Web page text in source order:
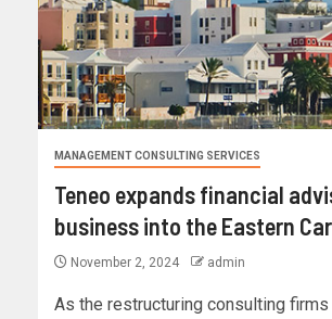
MANAGEMENT CONSULTING SERVICES
Teneo expands financial
business into the Eastern
November 2, 2024 admin
As the restructuring consulting